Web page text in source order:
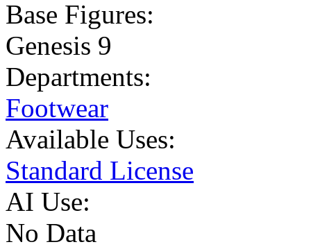
Base Figures:
Genesis 9
Departments:
Footwear
Available Uses:
Standard License
AI Use:
No Data